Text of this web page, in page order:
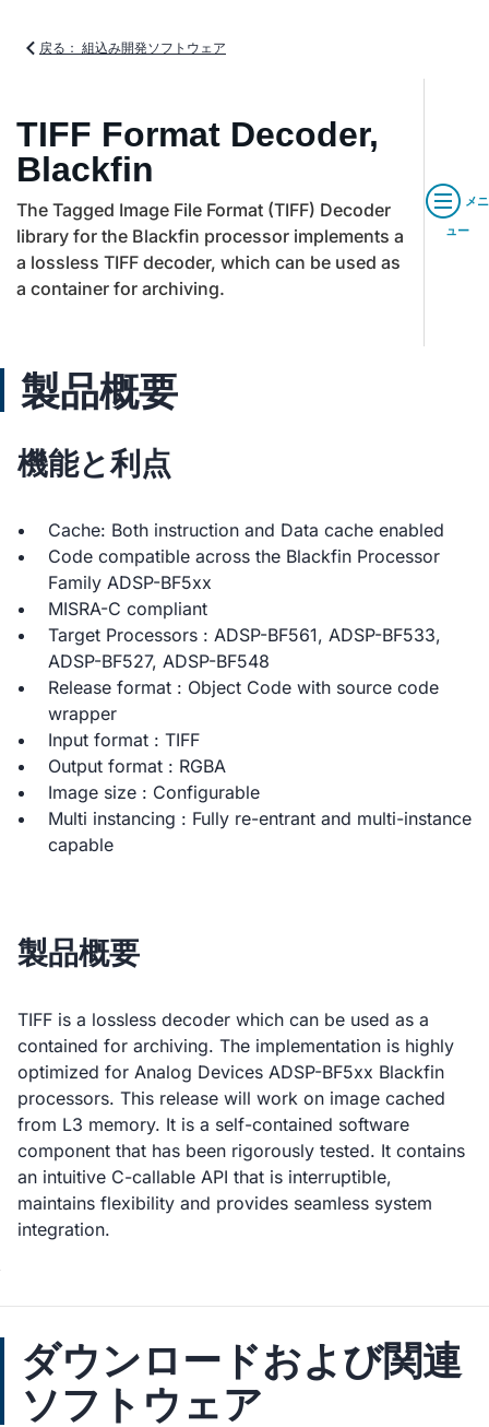
戻る： 組込み開発ソフトウェア
TIFF Format Decoder,
Blackfin
The Tagged Image File Format (TIFF) Decoder
library for the Blackfin processor implements a
a lossless TIFF decoder, which can be used as
a container for archiving.
メニ
ュー
製品概要
機能と利点
Cache: Both instruction and Data cache enabled
Code compatible across the Blackfin Processor
Family ADSP-BF5xx
MISRA-C compliant
Target Processors : ADSP-BF561, ADSP-BF533,
ADSP-BF527, ADSP-BF548
Release format : Object Code with source code
wrapper
Input format : TIFF
Output format : RGBA
Image size : Configurable
Multi instancing : Fully re-entrant and multi-instance
capable
製品概要
TIFF is a lossless decoder which can be used as a
contained for archiving. The implementation is highly
optimized for Analog Devices ADSP-BF5xx Blackfin
processors. This release will work on image cached
from L3 memory. It is a self-contained software
component that has been rigorously tested. It contains
an intuitive C-callable API that is interruptible,
maintains flexibility and provides seamless system
integration.
ダウンロードおよび関連
ソフトウェア